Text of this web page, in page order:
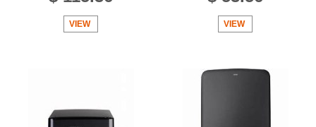
VIEW VIEW